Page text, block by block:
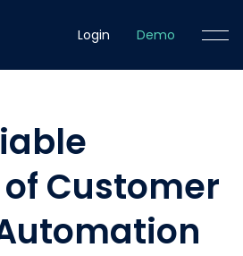
Login Demo
Customer